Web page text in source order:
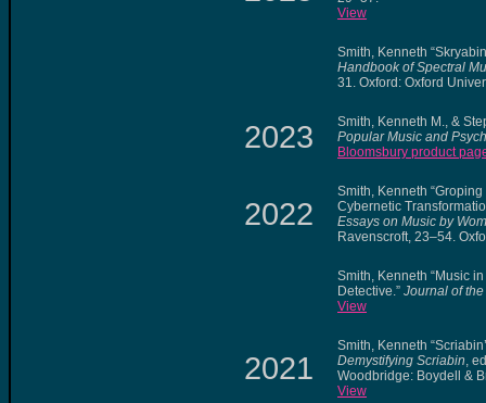
View
Smith, Kenneth
Handbook of Spectral
31. Oxford: Oxford
2023
Smith, Kenneth M., &
Popular Music and
Bloomsbury product
2022
Smith, Kenneth
Cybernetic
Essays on Music by
Ravenscroft, 23–54.
Smith, Kenneth “Music
Detective.” Journal of
View
2021
Smith, Kenneth
Demystifying Scriabin,
Woodbridge: Boydell &
View